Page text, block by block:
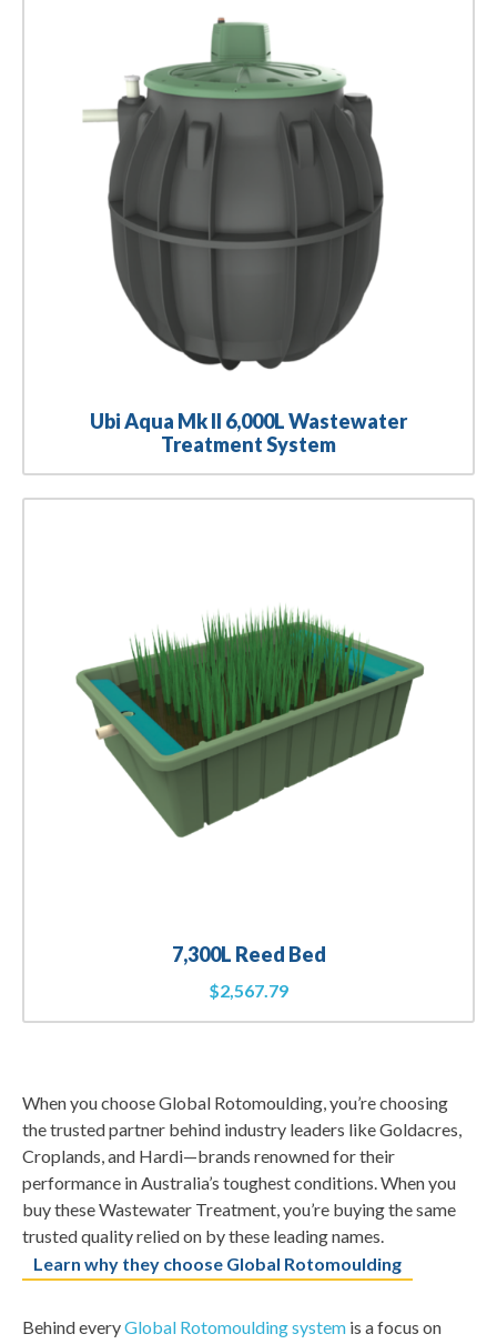
Ubi Aqua Mk II 6,000L Wastewater
Treatment System
7,300L Reed Bed
$2,567.79
When you choose Global Rotomoulding, you’re choosing
the trusted partner behind industry leaders like Goldacres,
Croplands, and Hardi—brands renowned for their
performance in Australia’s toughest conditions. When you
buy these Wastewater Treatment, you’re buying the same
trusted quality relied on by these leading names.
Learn why they choose Global Rotomoulding
Behind everyGlobal Rotomoulding system is a focus on